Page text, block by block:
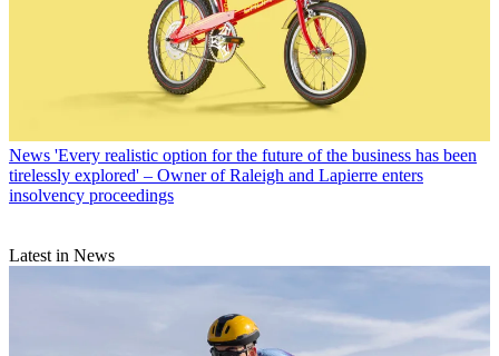
News 'Every realistic option for the future of the business has been
tirelessly explored' – Owner of Raleigh and Lapierre enters
insolvency proceedings
Latest in News